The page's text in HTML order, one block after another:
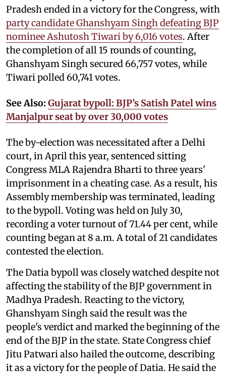
Pradesh ended in a victory for the Congress, with
party candidate Ghanshyam Singh defeating BJP
nominee Ashutosh Tiwari by 6,016 votes. After
the completion of all 15 rounds of counting,
Ghanshyam Singh secured 66,757 votes, while
Tiwari polled 60,741 votes.
See Also: Gujarat bypoll: BJP’s Satish Patel wins
Manjalpur seat by over 30,000 votes
The by-election was necessitated after a Delhi
court, in April this year, sentenced sitting
Congress MLA Rajendra Bharti to three years'
imprisonment in a cheating case. As a result, his
Assembly membership was terminated, leading
to the bypoll. Voting was held on July 30,
recording a voter turnout of 71.44 per cent, while
counting began at 8 a.m. A total of 21 candidates
contested the election.
The Datia bypoll was closely watched despite not
affecting the stability of the BJP government in
Madhya Pradesh. Reacting to the victory,
Ghanshyam Singh said the result was the
people's verdict and marked the beginning of the
end of the BJP in the state. State Congress chief
Jitu Patwari also hailed the outcome, describing
it as a victory for the people of Datia. He said the